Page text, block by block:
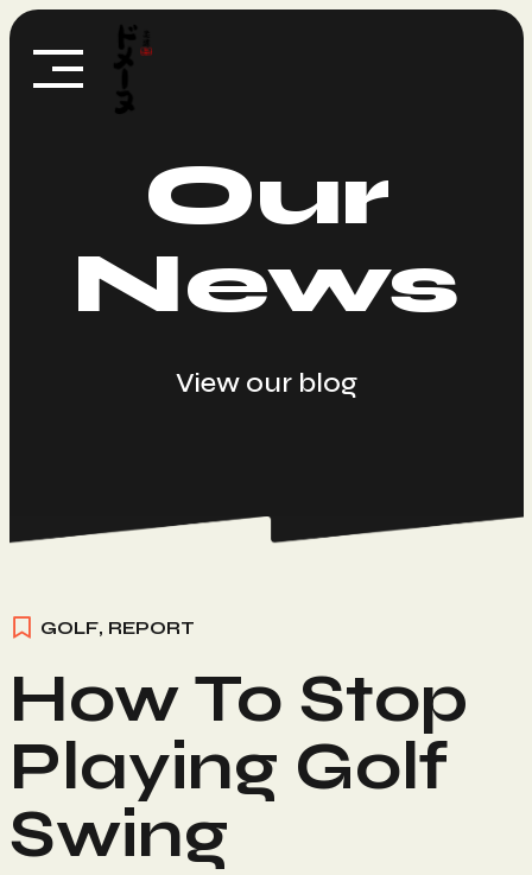
Skip
content
Our
News
View our blog
GOLF, REPORT
How To Stop
Playing Golf
Swing